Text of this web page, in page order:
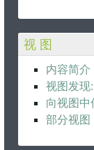
视 图
内容简介
视图发现
向视图
部分视图